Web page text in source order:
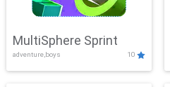
MultiSphere Sprint
adventure,boys 10